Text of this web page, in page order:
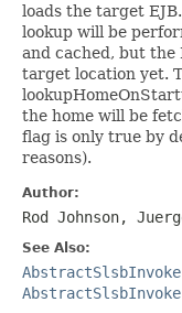
loads the target
lookup will be
and cached, but the
target location yet.
the home will be
flag is only true by
reasons).
Author:
Rod Johnson,
See Also: